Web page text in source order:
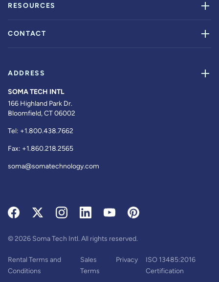
RESOURCES
CONTACT
ADDRESS
SOMA TECH INTL
166 Highland Park Dr.
Bloomfield, CT 06002
Tel: +1.800.438.7662
Fax: +1.860.218.2565
soma@somatechnology.com
© 2026 Soma Tech Intl. All rights reserved.
Rental Terms and
Conditions
Sales
Terms
Privacy
ISO 13485:2016
Certification